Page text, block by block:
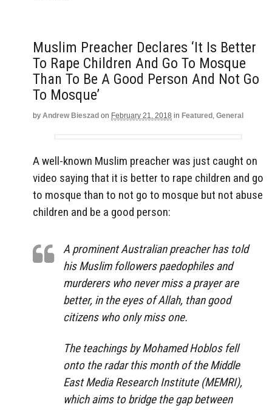
Muslim Preacher Declares ‘It Is Better
To Rape Children And Go To Mosque
Than To Be A Good Person And Not Go
To Mosque’
by Andrew Bieszad on February 21, 2018 in Featured , General
A well-known Muslim preacher was just caught on
video saying that it is better to rape children and go
to mosque than to not go to mosque but not abuse
children and be a good person:
A prominent Australian preacher has told
his Muslim followers paedophiles and
murderers who never miss a prayer are
better, in the eyes of Allah, than good
citizens who only miss one.
The teachings by Mohamed Hoblos fell
onto the radar this month of the Middle
East Media Research Institute (MEMRI),
which aims to bridge the gap between